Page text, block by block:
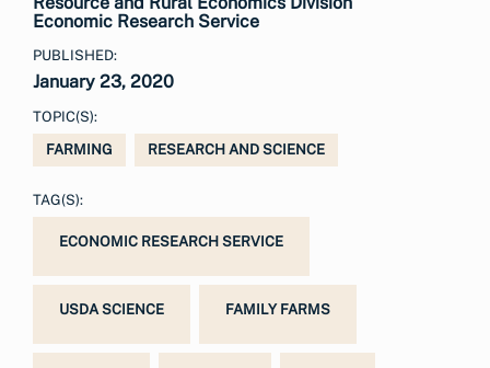
Economic Research Service
PUBLISHED:
January 23, 2020
TOPIC(S):
FARMING
RESEARCH AND SCIENCE
TAG(S):
ECONOMIC RESEARCH SERVICE
USDA SCIENCE FAMILY FARMS